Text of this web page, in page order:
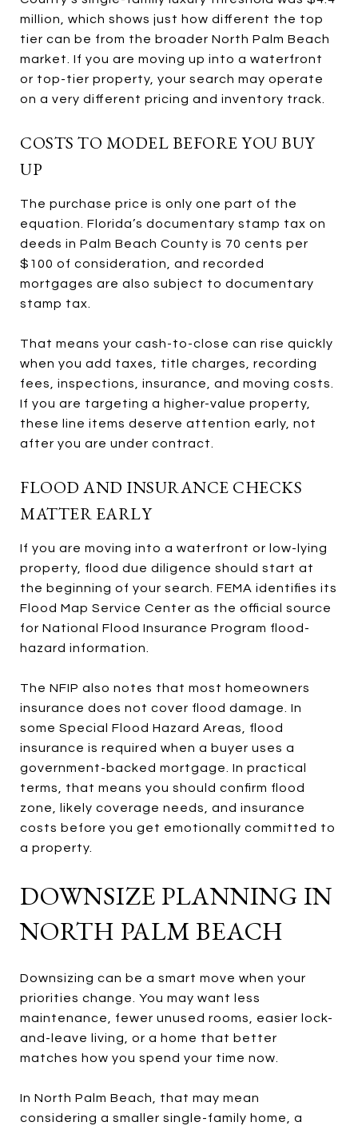
million, which shows just how different the top
tier can be from the broader North Palm Beach
market. If you are moving up into a waterfront
or top-tier property, your search may operate
on a very different pricing and inventory track.
COSTS TO MODEL BEFORE YOU BUY
UP
The purchase price is only one part of the
equation. Florida’s documentary stamp tax on
deeds in Palm Beach County is 70 cents per
$100 of consideration, and recorded
mortgages are also subject to documentary
stamp tax.
That means your cash-to-close can rise quickly
when you add taxes, title charges, recording
fees, inspections, insurance, and moving costs.
If you are targeting a higher-value property,
these line items deserve attention early, not
after you are under contract.
FLOOD AND INSURANCE CHECKS
MATTER EARLY
If you are moving into a waterfront or low-lying
property, flood due diligence should start at
the beginning of your search. FEMA identifies its
Flood Map Service Center as the official source
for National Flood Insurance Program flood-
hazard information.
The NFIP also notes that most homeowners
insurance does not cover flood damage. In
some Special Flood Hazard Areas, flood
insurance is required when a buyer uses a
government-backed mortgage. In practical
terms, that means you should confirm flood
zone, likely coverage needs, and insurance
costs before you get emotionally committed to
a property.
DOWNSIZE PLANNING IN
NORTH PALM BEACH
Downsizing can be a smart move when your
priorities change. You may want less
maintenance, fewer unused rooms, easier lock-
and-leave living, or a home that better
matches how you spend your time now.
In North Palm Beach, that may mean
considering a smaller single-family home, a